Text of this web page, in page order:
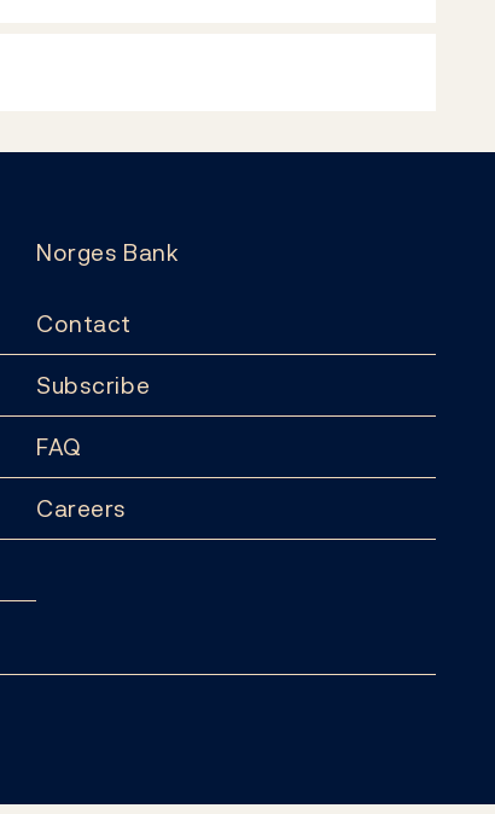
Norges Bank
Contact
Subscribe
FAQ
Careers